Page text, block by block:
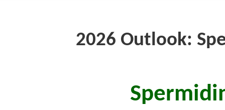
2026 Outlook: